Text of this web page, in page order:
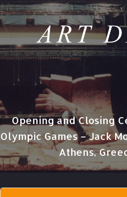
Skip
to
Opening and Closing
Olympic Games – Jack
Athens,